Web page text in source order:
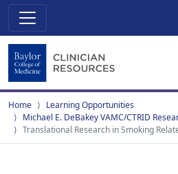
Home
Learning Opportunities
Michael E. DeBakey VAMC/CTRID
Translational Research in Smoking